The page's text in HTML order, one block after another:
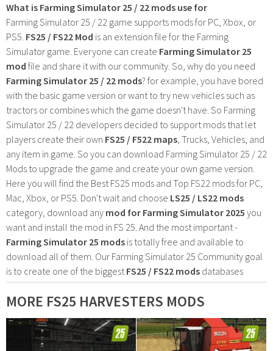
What is Farming Simulator 25 / 22 mods use for
Farming Simulator 25 / 22 game supports mods for PC, Xbox, or
PS5. FS25 / FS22 Mod is an extension file for the Farming
Simulator game. Everyone can create Farming Simulator 25
mod file and share it with our community. So, why do you need
Farming Simulator 25 / 22 mods? for example, you have bored
with the basic game version or want to try new vehicles such as
tractors or combines which the game doesn't have. So Farming
Simulator 25 / 22 developers decided to support mods that let
players create their own FS25 / F522 maps , Trucks, Vehicles, and
any item in game. So you can download Farming Simulator 25 / 22
Mods to upgrade the game and create your own game version.
Here you will find the Best FS25 mods and Top FS22 mods for PC,
Mac, Xbox, or PS5. Don't wait and choose LS25 / LS22 mods
category, download any mod for Farming Simulator 2025 you
want and install the mod in FS 25. And the most important -
Farming Simulator 25 mods is totally free and available to
download all of them. Our Farming Simulator 25 Community goal
is to create one of the biggest FS25 / FS22 mods databases
MORE FS25 HARVESTERS MODS